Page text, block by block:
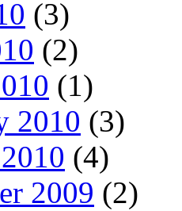
(3)
(2)
(1)
2010 (3)
(4)
2009 (2)